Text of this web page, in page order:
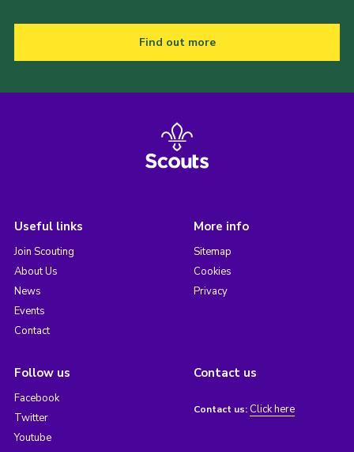
Find out more
Useful links
Join Scouting
About Us
News
Events
Contact
More info
Sitemap
Cookies
Privacy
Follow us
Facebook
Twitter
Youtube
Contact us
Contact us: Click here